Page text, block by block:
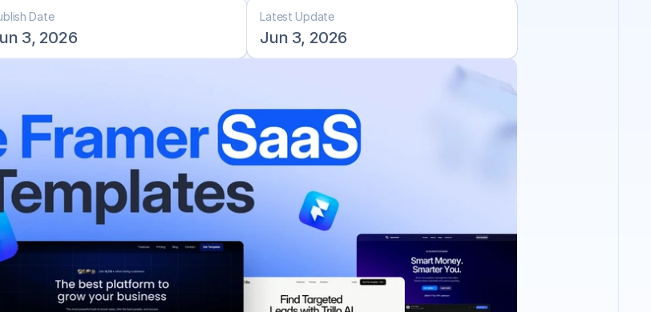
Date
3, 2026
Latest Update
Jun 3, 2026